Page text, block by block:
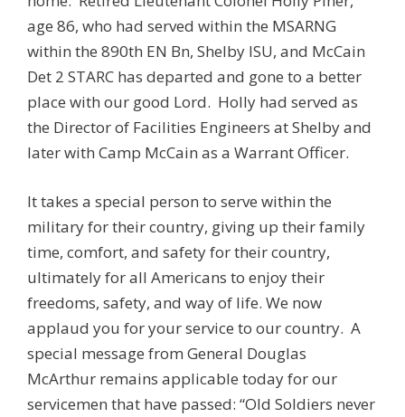
age 86, who had served within the MSARNG
within the 890th EN Bn, Shelby ISU, and McCain
Det 2 STARC has departed and gone to a better
place with our good Lord. Holly had served as
the Director of Facilities Engineers at Shelby and
later with Camp McCain as a Warrant Officer.
It takes a special person to serve within the
military for their country, giving up their family
time, comfort, and safety for their country,
ultimately for all Americans to enjoy their
freedoms, safety, and way of life. We now
applaud you for your service to our country. A
special message from General Douglas
McArthur remains applicable today for our
servicemen that have passed: “Old Soldiers never